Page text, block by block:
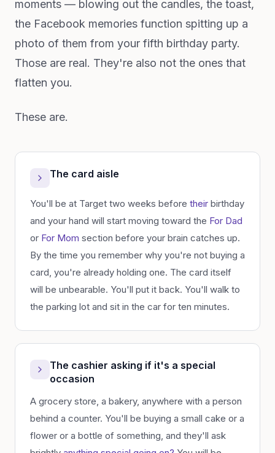
moments — blowing out the candles, the toast,
the Facebook memories function spitting up a
photo of them from your fifth birthday party.
Those are real. They're also not the ones that
flatten you.
These are.
The card aisle
You'll be at Target two weeks before their birthday
and your hand will start moving toward the For Dad
or For Mom section before your brain catches up.
By the time you remember why you're not buying a
card, you're already holding one. The card itself
will be unbearable. You'll put it back. You'll walk to
the parking lot and sit in the car for ten minutes.
The cashier asking if it's a special
occasion
A grocery store, a bakery, anywhere with a person
behind a counter. You'll be buying a small cake or a
flower or a bottle of something, and they'll ask